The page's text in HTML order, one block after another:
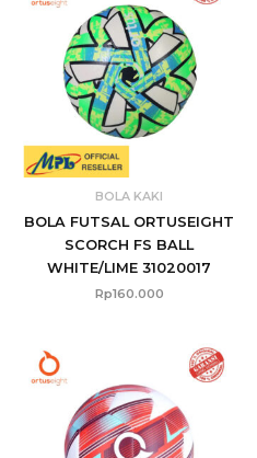
BOLA KAKI
BOLA FUTSAL ORTUSEIGHT
SCORCH FS BALL
WHITE/LIME 31020017
Rp160.000